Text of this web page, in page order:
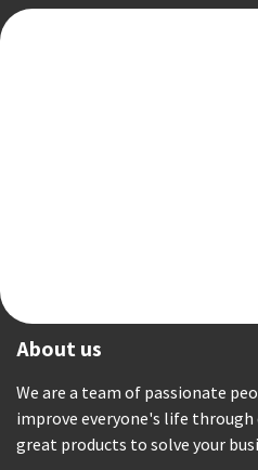
About us
We are a team of passionate
improve everyone's life through
great products to solve your